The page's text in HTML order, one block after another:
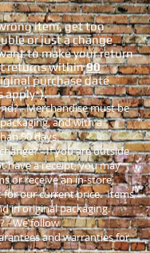
item, get too
or just a change
to make your return
returns within90
purchase date
apply*).
- Merchandise must be
and with a
90 days.
- If you are outside
have a receipt, you may
or receive an in-store
for our current price. Items
in original packaging.
- We follow
and warranties for